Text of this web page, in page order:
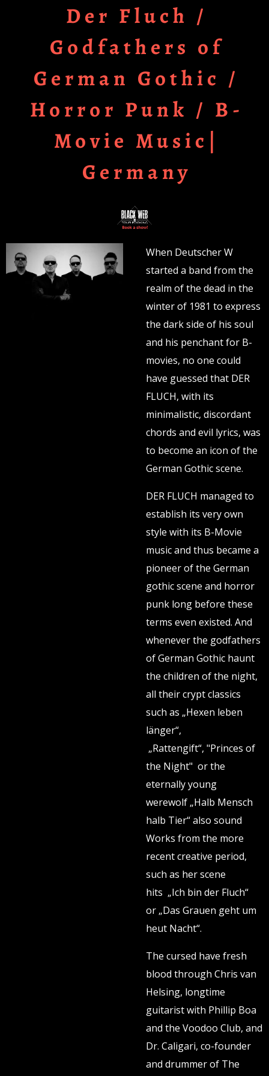
Der Fluch /
Godfathers of
German Gothic /
Horror Punk / B-
Movie Music|
Germany
When Deutscher W
started a band from the
realm of the dead in the
winter of 1981 to express
the dark side of his soul
and his penchant for B-
movies, no one could
have guessed that DER
FLUCH, with its
minimalistic, discordant
chords and evil lyrics, was
to become an icon of the
German Gothic scene.
DER FLUCH managed to
establish its very own
style with its B-Movie
music and thus became a
pioneer of the German
gothic scene and horror
punk long before these
terms even existed. And
whenever the godfathers
of German Gothic haunt
the children of the night,
all their crypt classics
such as „Hexen leben
länger“,
„Rattengift“, "Princes of
the Night" or the
eternally young
werewolf „Halb Mensch
halb Tier“ also sound
Works from the more
recent creative period,
such as her scene
hits „Ich bin der Fluch“
or „Das Grauen geht um
heut Nacht“.
The cursed have fresh
blood through Chris van
Helsing, longtime
guitarist with Phillip Boa
and the Voodoo Club, and
Dr. Caligari, co-founder
and drummer of The